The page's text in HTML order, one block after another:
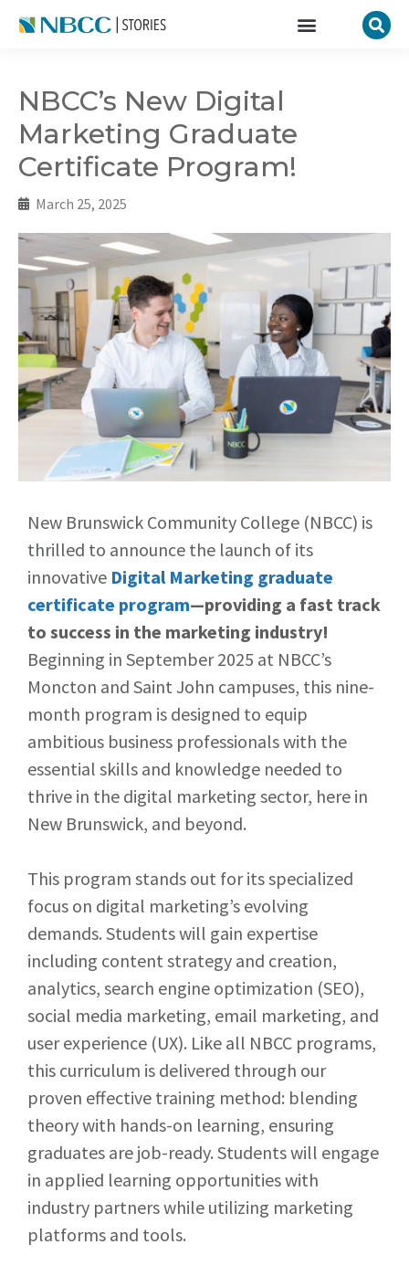
NBCC’s New Digital
Marketing Graduate
Certificate Program!
March 25, 2025
New Brunswick Community College (NBCC) is
thrilled to announce the launch of its
innovative Digital Marketing graduate
certificate program—providing a fast track
to success in the marketing industry!
Beginning in September 2025 at NBCC’s
Moncton and Saint John campuses, this nine-
month program is designed to equip
ambitious business professionals with the
essential skills and knowledge needed to
thrive in the digital marketing sector, here in
New Brunswick, and beyond.
This program stands out for its specialized
focus on digital marketing’s evolving
demands. Students will gain expertise
including content strategy and creation,
analytics, search engine optimization (SEO),
social media marketing, email marketing, and
user experience (UX). Like all NBCC programs,
this curriculum is delivered through our
proven effective training method: blending
theory with hands-on learning, ensuring
graduates are job-ready. Students will engage
in applied learning opportunities with
industry partners while utilizing marketing
platforms and tools.